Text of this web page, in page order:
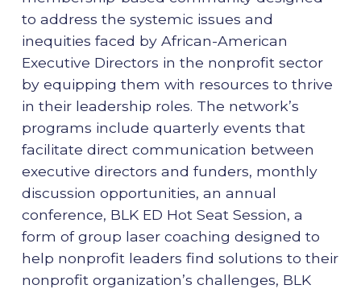
to address the systemic issues and
inequities faced by African-American
Executive Directors in the nonprofit sector
by equipping them with resources to thrive
in their leadership roles. The network’s
programs include quarterly events that
facilitate direct communication between
executive directors and funders, monthly
discussion opportunities, an annual
conference, BLK ED Hot Seat Session, a
form of group laser coaching designed to
help nonprofit leaders find solutions to their
nonprofit organization’s challenges, BLK